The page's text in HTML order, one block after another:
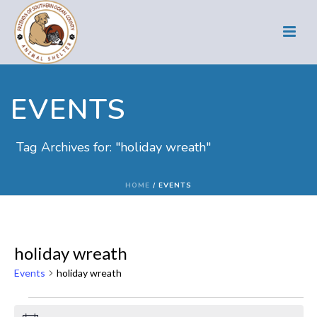
EVENTS
Tag Archives for: "holiday wreath"
HOME / EVENTS
holiday wreath
Events holiday wreath
Events